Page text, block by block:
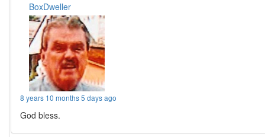
BoxDweller
8 years 10 months 5 days ago
God bless.